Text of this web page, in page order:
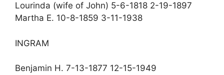
Lourinda (wife of John) 5-6-1818 2-19-1897
Martha E. 10-8-1859 3-11-1938
INGRAM
Benjamin H. 7-13-1877 12-15-1949